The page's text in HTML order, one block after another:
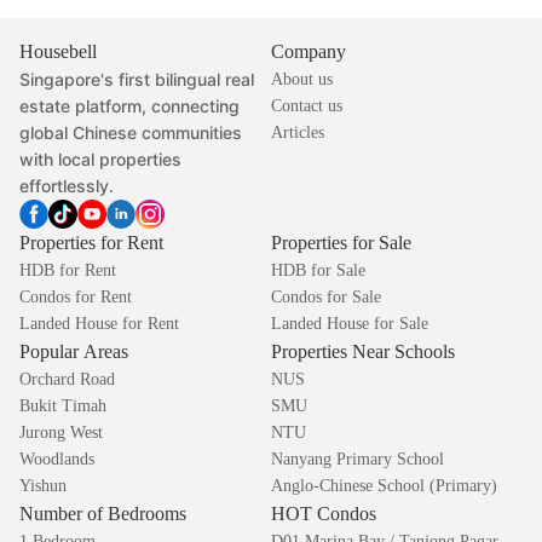
Housebell
Singapore's first bilingual real
estate platform, connecting
global Chinese communities
with local properties
effortlessly.
Company
About us
Contact us
Articles
Properties for Rent
HDB for Rent
Condos for Rent
Landed House for Rent
Properties for Sale
HDB for Sale
Condos for Sale
Landed House for Sale
Popular Areas
Orchard Road
Bukit Timah
Jurong West
Woodlands
Yishun
Properties Near Schools
NUS
SMU
NTU
Nanyang Primary School
Anglo-Chinese School (Primary)
Number of Bedrooms HOT Condos